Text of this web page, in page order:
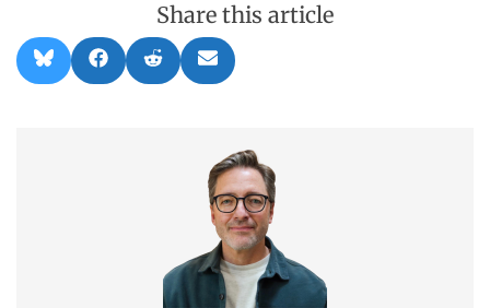
Share this article
Share
on
l
Share
on
a
Share
on
e
Share
on
m
l